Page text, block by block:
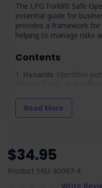
The LPG Forklift Safe
essential guide for
provides a framework
helping to manage risks
Contents
Hazards: Identifies
Precautions
operator training and
brakes, lights, and fuel
Maintenance:
forklift, including LOTO
Read More
$34.95
Product SKU: 60097-4
Write